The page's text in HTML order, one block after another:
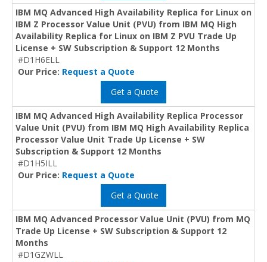
IBM MQ Advanced High Availability Replica for Linux on
IBM Z Processor Value Unit (PVU) from IBM MQ High
Availability Replica for Linux on IBM Z PVU Trade Up
License + SW Subscription & Support 12 Months
#D1H6ELL
Our Price: Request a Quote
Get a Quote
IBM MQ Advanced High Availability Replica Processor
Value Unit (PVU) from IBM MQ High Availability Replica
Processor Value Unit Trade Up License + SW
Subscription & Support 12 Months
#D1H5ILL
Our Price: Request a Quote
Get a Quote
IBM MQ Advanced Processor Value Unit (PVU) from MQ
Trade Up License + SW Subscription & Support 12
Months
#D1GZWLL